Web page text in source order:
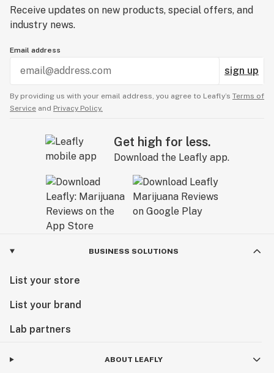
Receive updates on new products, special offers, and
industry news.
Email address
sign up
By providing us with your email address, you agree to Leafly’s Terms of
Service and Privacy Policy.
Get high for less.
Download the Leafly app.
BUSINESS SOLUTIONS
List your store
List your brand
Lab partners
ABOUT LEAFLY